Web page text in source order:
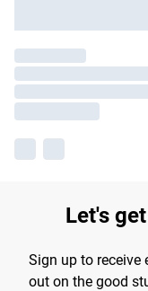
Let's
Sign up to receive
out on the good